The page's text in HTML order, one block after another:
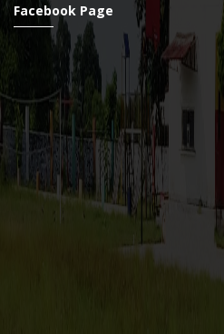
Facebook Page